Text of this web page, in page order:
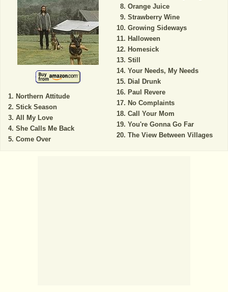
Northern Attitude
Stick Season
All My Love
She Calls Me Back
Come Over
Orange Juice
Strawberry Wine
Growing Sideways
Halloween
Homesick
Still
Your Needs, My Needs
Dial Drunk
Paul Revere
No Complaints
Call Your Mom
You're Gonna Go Far
The View Between Villages